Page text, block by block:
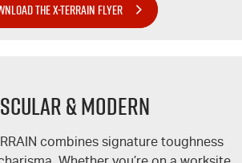
THE X-TERRAIN FLYER
& MODERN
combines signature toughness